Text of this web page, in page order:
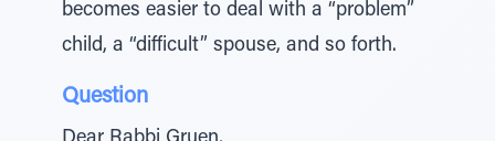
becomes easier to deal with a “problem”
child, a “difficult” spouse, and so forth.
Question